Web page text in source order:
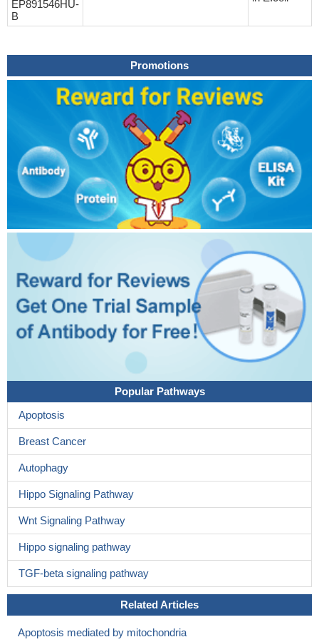
EP891546HU-
B
Promotions
Popular Pathways
Apoptosis
Breast Cancer
Autophagy
Hippo Signaling Pathway
Wnt Signaling Pathway
Hippo signaling pathway
TGF-beta signaling pathway
Related Articles
Apoptosis mediated by mitochondria